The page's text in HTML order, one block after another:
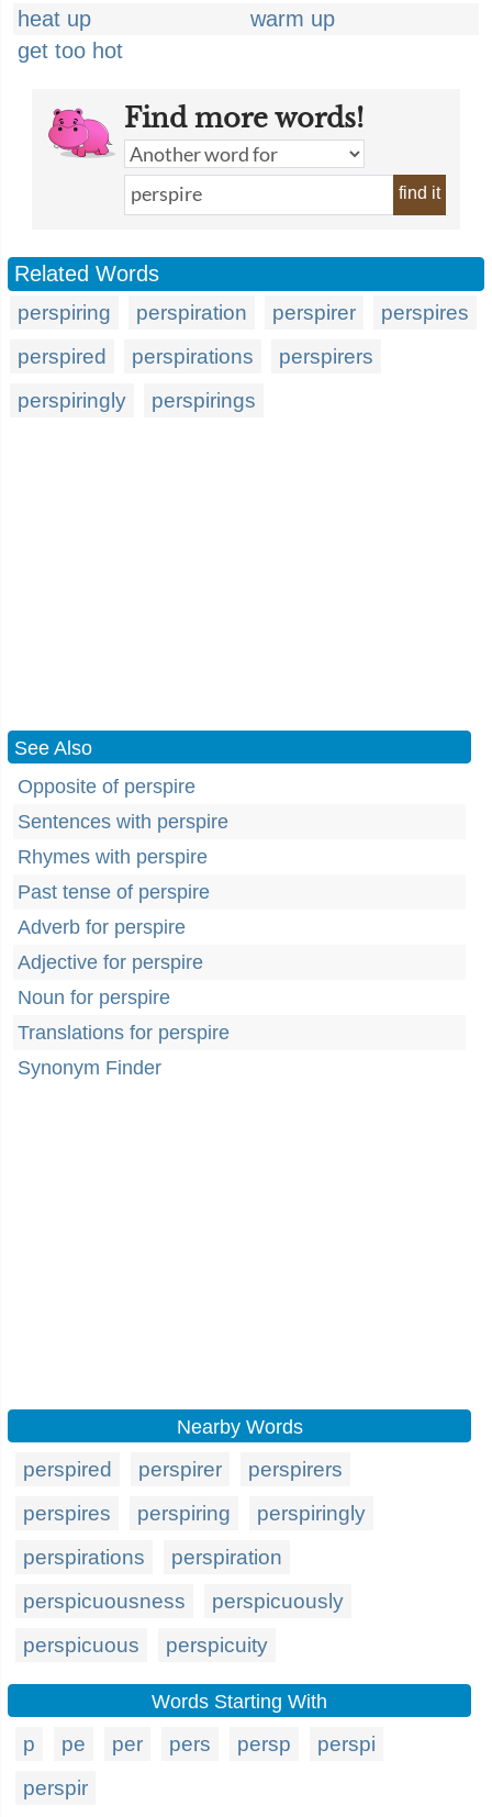
heat up
warm up
get too hot
Find more words!
find it
Related Words
perspiring perspiration perspirer
perspires
perspired
perspirations
perspirers
perspiringly
perspirings
See Also
Opposite of perspire
Sentences with perspire
Rhymes with perspire
Past tense of perspire
Adverb for perspire
Adjective for perspire
Noun for perspire
Translations for perspire
Synonym Finder
Nearby Words
perspired perspirer
perspirers
perspires
perspiring
perspiringly
perspirations
perspiration
perspicuousness
perspicuously
perspicuous
perspicuity
Words Starting With
p pe per pers persp
perspi
perspir